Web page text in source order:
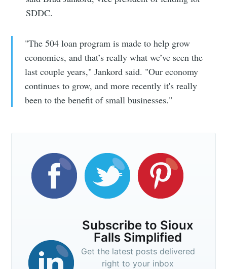
SDDC.
"The 504 loan program is made to help grow
economies, and that’s really what we’ve seen the
last couple years," Jankord said. "Our economy
continues to grow, and more recently it's really
been to the benefit of small businesses."
Subscribe to Sioux
Falls Simplified
Get the latest posts delivered
right to your inbox